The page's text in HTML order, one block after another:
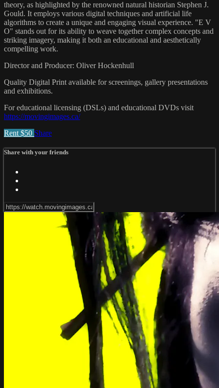
theory, as highlighted by the renowned natural historian Stephen J.
Gould. It employs various digital techniques and artificial life
algorithms to create a unique and engaging visual experience. "E V
O" stands out for its ability to weave together complex concepts and
striking imagery, making it both an educational and aesthetically
compelling work.
Director and Producer: Oliver Hockenhull
Quality Digital Print available for screenings, gallery presentations
and exhibitions.
For educational licensing (DSLs) and educational DVDs visit
https://movingimages.ca/
Rent $50 Share
Share with your friends